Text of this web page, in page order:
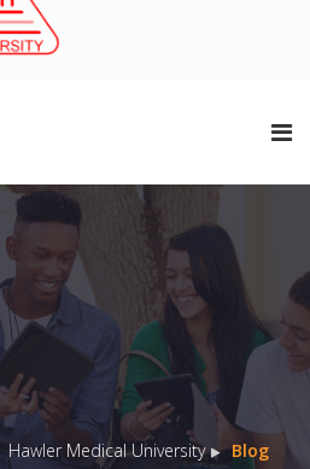
Hawler Medical University Blog